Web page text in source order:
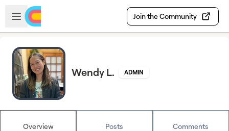
Skip to main content
Open sidebar
Join the Community
Wendy L. ADMIN
Overview Posts Comments